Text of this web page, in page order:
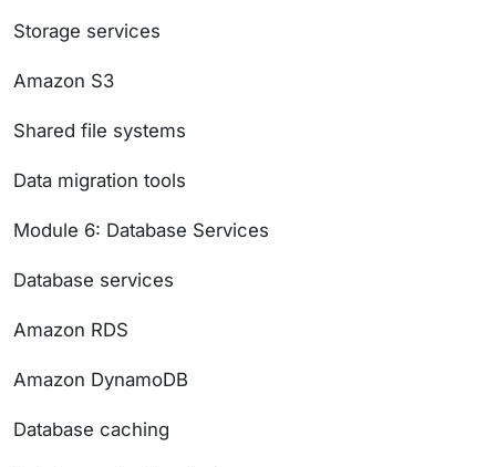
Storage services
Amazon S3
Shared file systems
Data migration tools
Module 6: Database Services
Database services
Amazon RDS
Amazon DynamoDB
Database caching